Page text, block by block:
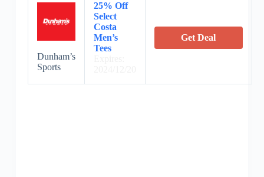
Dunham’s
Sports
25% Off
Select
Costa
Men’s
Tees
Get Deal